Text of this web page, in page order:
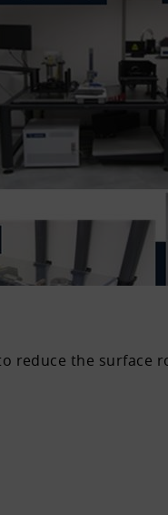
reduce the surface